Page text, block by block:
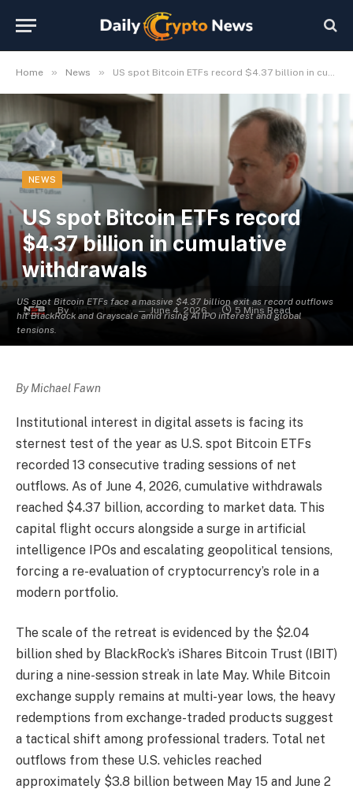
Home » News » US spot Bitcoin ETFs record $4.37 billion in cumulative withdrawals
US spot Bitcoin ETFs face a massive $4.37 billion exit as record outflows
hit BlackRock and Grayscale amid rising AI IPO interest and global
tensions.
NEWS
US spot Bitcoin ETFs record
$4.37 billion in cumulative
withdrawals
By Michael Fawn June 4, 2026 5 Mins Read
By Michael Fawn
Institutional interest in digital assets is facing its
sternest test of the year as U.S. spot Bitcoin ETFs
recorded 13 consecutive trading sessions of net
outflows. As of June 4, 2026, cumulative withdrawals
reached $4.37 billion, according to market data. This
capital flight occurs alongside a surge in artificial
intelligence IPOs and escalating geopolitical tensions,
forcing a re-evaluation of cryptocurrency’s role in a
modern portfolio.
The scale of the retreat is evidenced by the $2.04
billion shed by BlackRock’s iShares Bitcoin Trust (IBIT)
during a nine-session streak in late May. While Bitcoin
exchange supply remains at multi-year lows, the heavy
redemptions from exchange-traded products suggest
a tactical shift among professional traders. Total net
outflows from these U.S. vehicles reached
approximately $3.8 billion between May 15 and June 2